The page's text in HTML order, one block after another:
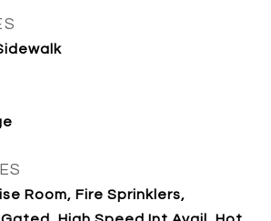
Room, Fire Sprinklers,